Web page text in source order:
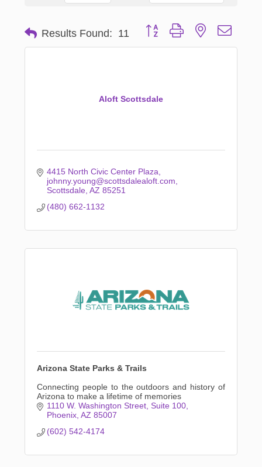
Results Found: 11 Button group with nested
Aloft Scottsdale
4415 North Civic Center Plaza
johnny.young@scottsdalealoft.com
Scottsdale AZ 85251
(480) 662-1132
Arizona State Parks & Trails
Connecting people to the outdoors and history of
Arizona to make a lifetime of memories
1110 W. Washington Street Suite 100
Phoenix AZ 85007
(602) 542-4174